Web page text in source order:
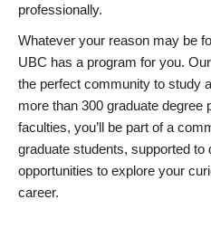
professionally.
Whatever your reason may be
UBC has a program for you.
the perfect community to study
more than 300 graduate degree
faculties, you’ll be part of a
graduate students, supported
opportunities to explore your
career.